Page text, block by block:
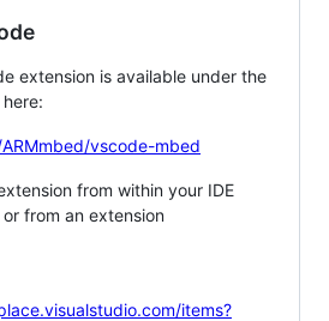
extension is available under the
vscode-mbed
from within your IDE
from an extension
items?